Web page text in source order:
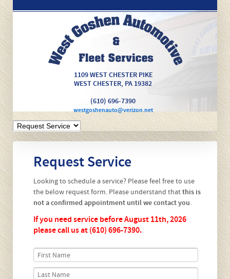
1109 WEST CHESTER PIKE
WEST CHESTER, PA 19382
(610) 696-7390
westgoshenauto@verizon.net
Request Service
Looking to schedule a service? Please feel free to use
the below request form. Please understand that this is
not a confirmed appointment until we contact you.
If you need service before August 11th, 2026
please call us at (610) 696-7390.